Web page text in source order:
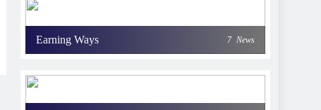
Earning Ways 7 News